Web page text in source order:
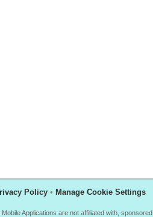
Policy • Manage Cookie Settings
Applications are not affiliated with,